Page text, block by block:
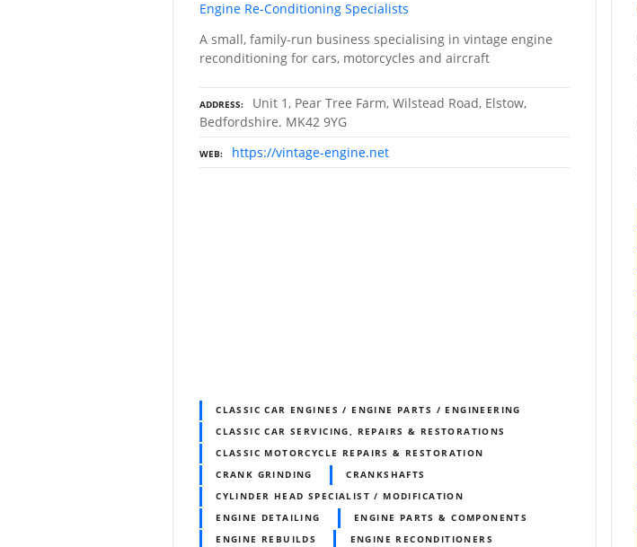
Engine Re-Conditioning Specialists
A small, family-run business specialising in vintage engine
reconditioning for cars, motorcycles and aircraft
ADDRESS
Unit 1, Pear Tree Farm, Wilstead Road, Elstow,
Bedfordshire. MK42 9YG
WEB https://vintage-engine.net
CLASSIC CAR ENGINES / ENGINE PARTS / ENGINEERING
CLASSIC CAR SERVICING, REPAIRS & RESTORATIONS
CLASSIC MOTORCYCLE REPAIRS & RESTORATION
CRANK GRINDING
CRANKSHAFTS
CYLINDER HEAD SPECIALIST / MODIFICATION
ENGINE DETAILING
ENGINE PARTS & COMPONENTS
ENGINE REBUILDS
ENGINE RECONDITIONERS